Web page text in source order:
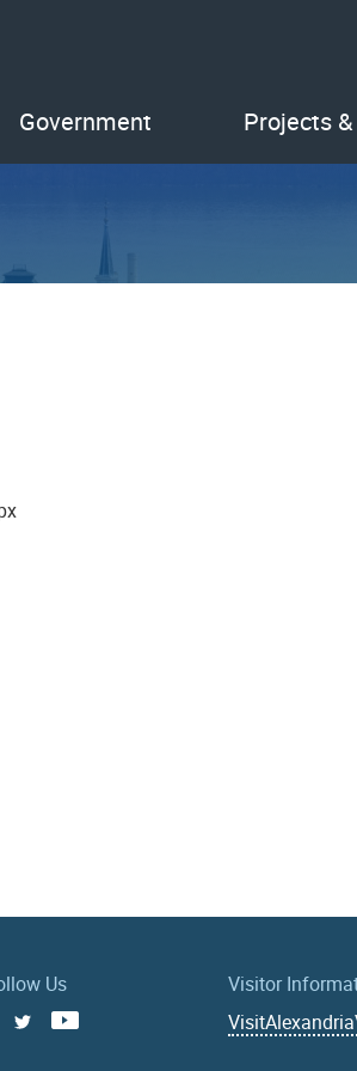
Government Projects
Us
FacebookYoutube
Visitor